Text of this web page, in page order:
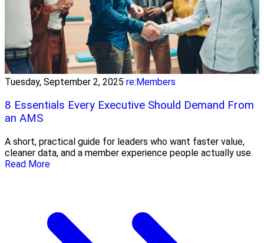
Tuesday, September 2, 2025 re:Members
8 Essentials Every Executive Should Demand From
an AMS
A short, practical guide for leaders who want faster value,
cleaner data, and a member experience people actually use.
Read More